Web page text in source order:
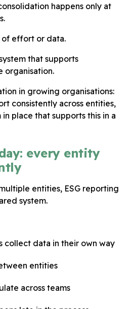
happens only at
of effort or data.
that supports
organisation.
in growing organisations:
consistently across entities,
place that supports this in a
every entity
entities, ESG reporting
system.
collect data in their own way
entities
across teams